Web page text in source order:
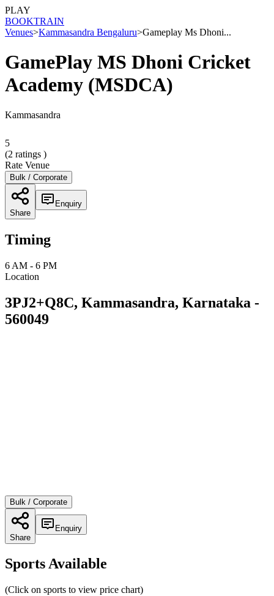
PLAY
BOOKTRAIN
Venues>Kammasandra Bengaluru>Gameplay Ms Dhoni...
GamePlay MS Dhoni Cricket
Academy (MSDCA)
Kammasandra
5
(2 ratings )
Rate Venue
Bulk / Corporate
Share
Enquiry
Timing
6 AM - 6 PM
Location
3PJ2+Q8C, Kammasandra, Karnataka -
560049
Bulk / Corporate
Share
Enquiry
Sports Available
(Click on sports to view price chart)